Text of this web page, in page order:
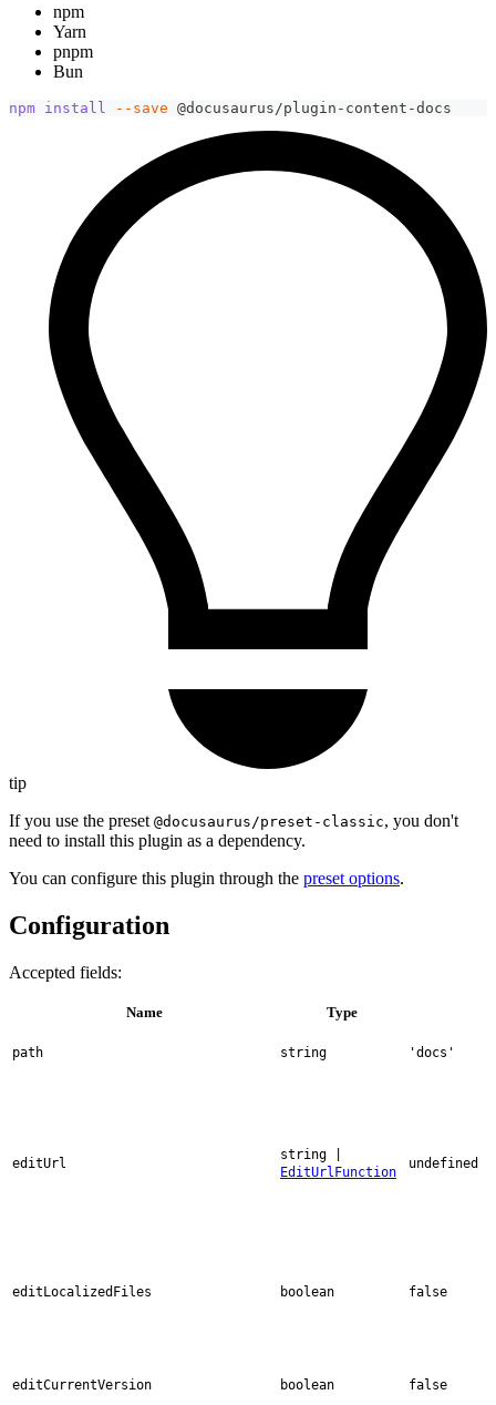
npm
Yarn
pnpm
Bun
npm install --save @docusaurus/plugin-content-docs
tip
If you use the preset @docusaurus/preset-classic, you don't
need to install this plugin as a dependency.
You can configure this plugin through the preset options.
Configuration
Accepted fields:
Name Type
path string 'docs'
editUrl
string |
EditUrlFunction
undefined
editLocalizedFiles boolean false
editCurrentVersion boolean false